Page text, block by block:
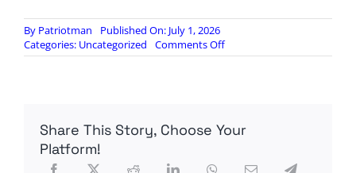
By Patriotman
Published On: July 1, 2026
Categories: Uncategorized Comments Offon
Democratic
in
Share This Story, Choose Your
Platform!